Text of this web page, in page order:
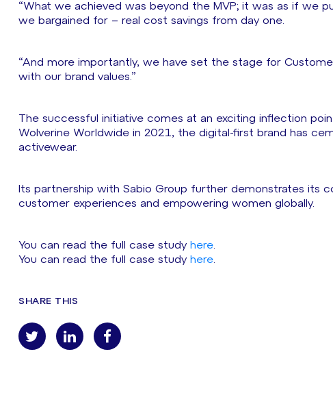
“What we achieved was beyond the MVP; it was as if we
we bargained for – real cost savings from day one.
“And more importantly, we have set the stage for
with our brand values.”
The successful initiative comes at an exciting inflection
Wolverine Worldwide in 2021, the digital-first brand has
activewear.
Its partnership with Sabio Group further demonstrates its
customer experiences and empowering women globally.
You can read the full case study here.
You can read the full case study here.
SHARE THIS